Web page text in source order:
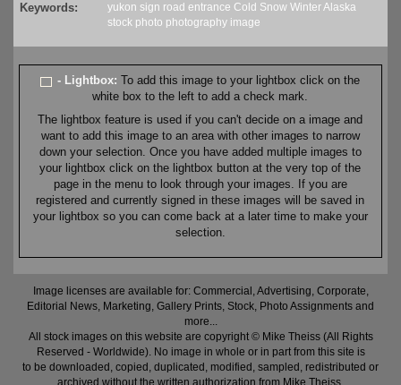
Keywords: yukon sign road entrance Cold Snow WinterAlaska
stock photo photography image
- Lightbox:To add this image to your lightbox click on the
white box to the left to add a check mark.
The lightbox feature is used if you can't decide on a image and
want to add this image to an area with other images to narrow
down your selection. Once you have added multiple images to
your lightbox click on the lightbox button at the very top of the
page in the menu to look through your images. If you are
registered and currently signed in these images will be saved in
your lightbox so you can come back at a later time to make your
selection.
Image licenses are available for: Commercial, Advertising, Corporate,
Editorial News, Marketing, Gallery Prints, Stock, Photo Assignments and
more...
All stock images on this website are copyright © Mike Theiss (All Rights
Reserved - Worldwide). No image in whole or in part from this site is
to be downloaded, copied, duplicated, modified, sampled, redistributed or
archived without the written authorization from Mike Theiss.